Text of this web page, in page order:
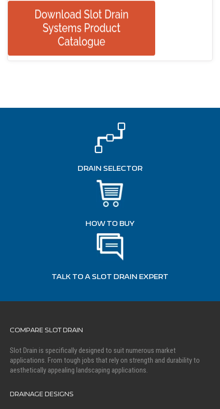
DRAIN SELECTOR
HOW TO BUY
TALK TO A SLOT DRAIN EXPERT
COMPARE SLOT DRAIN
Slot Drain is specifically designed to suit numerous market
applications. From tough jobs that rely on strength and durability to
aesthetically appealing landscaping applications.
DRAINAGE DESIGNS